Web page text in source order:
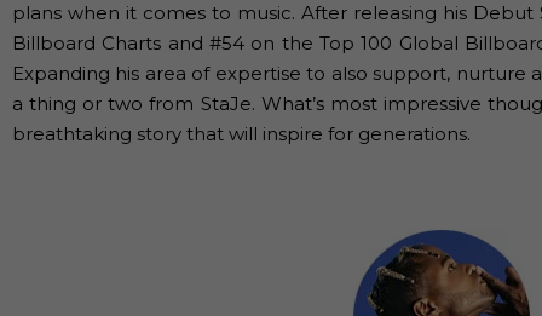
plans when it comes to music. After releasing his Debut
Billboard Charts and #54 on the Top 100 Global
Expanding his area of expertise to also support,
a thing or two from StaJe. What’s most impressive
breathtaking story that will inspire for generations.